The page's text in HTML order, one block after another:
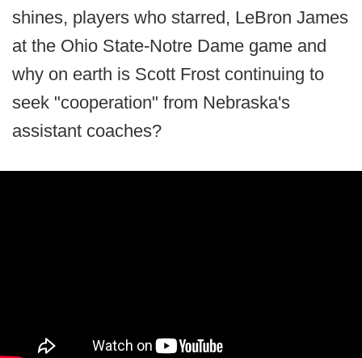
shines, players who starred, LeBron James
at the Ohio State-Notre Dame game and
why on earth is Scott Frost continuing to
seek "cooperation" from Nebraska's
assistant coaches?